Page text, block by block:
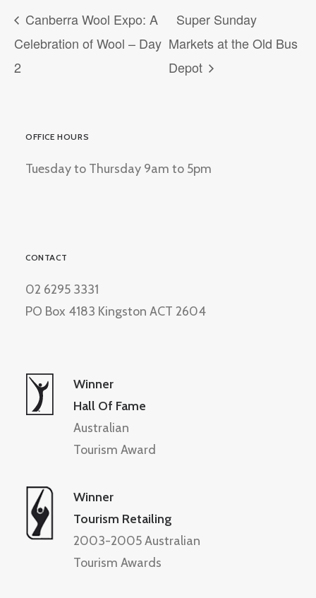
Canberra Wool Expo: A
Celebration of Wool – Day
2
Super Sunday
Markets at the Old Bus
Depot
OFFICE HOURS
Tuesday to Thursday 9am to 5pm
CONTACT
02 6295 3331
PO Box 4183 Kingston ACT 2604
Winner
Hall Of Fame
Australian
Tourism Award
Winner
Tourism Retailing
2003-2005 Australian
Tourism Awards